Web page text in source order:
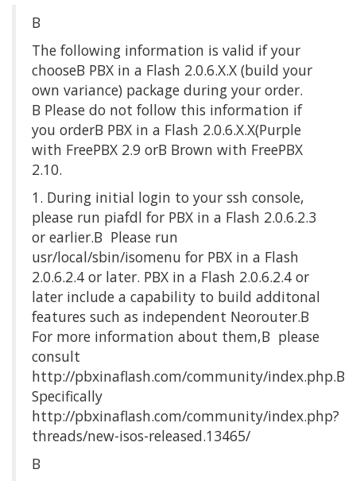
Β
The following information is valid if your
chooseΒ PBX in a Flash 2.0.6.X.X (build your
own variance) package during your order.
Β Please do not follow this information if
you orderΒ PBX in a Flash 2.0.6.X.X(Purple
with FreePBX 2.9 orΒ Brown with FreePBX
2.10.
1. During initial login to your ssh console,
please run piafdl for PBX in a Flash 2.0.6.2.3
or earlier.Β Please run
usr/local/sbin/isomenu for PBX in a Flash
2.0.6.2.4 or later. PBX in a Flash 2.0.6.2.4 or
later include a capability to build additonal
features such as independent Neorouter.Β
For more information about them,Β please
consult
http://pbxinaflash.com/community/index.php.Β
Specifically
http://pbxinaflash.com/community/index.php?
threads/new-isos-released.13465/
Β